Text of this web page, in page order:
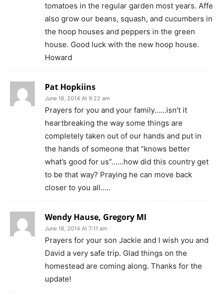
tomatoes in the regular garden most years. Affe
also grow our beans, squash, and cucumbers in
the hoop houses and peppers in the green
house. Good luck with the new hoop house.
Howard
Pat Hopkiins
June 18, 2014 At 9:22 am
Prayers for you and your family……isn’t it
heartbreaking the way some things are
completely taken out of our hands and put in
the hands of someone that “knows better
what’s good for us”……how did this country get
to be that way? Praying he can move back
closer to you all…..
Wendy Hause, Gregory MI
June 18, 2014 At 7:11 am
Prayers for your son Jackie and I wish you and
David a very safe trip. Glad things on the
homestead are coming along. Thanks for the
update!